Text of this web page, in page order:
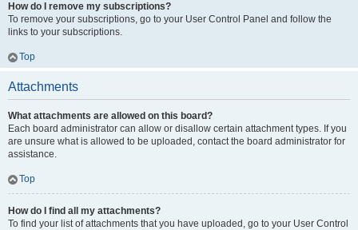
How do I remove my subscriptions?
To remove your subscriptions, go to your User Control Panel and follow the
links to your subscriptions.
Top
Attachments
What attachments are allowed on this board?
Each board administrator can allow or disallow certain attachment types. If you
are unsure what is allowed to be uploaded, contact the board administrator for
assistance.
Top
How do I find all my attachments?
To find your list of attachments that you have uploaded, go to your User Control